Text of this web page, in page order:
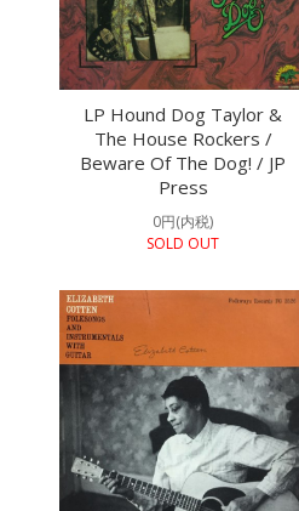
LP Hound Dog Taylor &
The House Rockers /
Beware Of The Dog! / JP
Press
0円(内税)
SOLD OUT